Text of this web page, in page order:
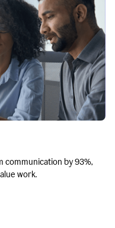
communication by 93%,
work.